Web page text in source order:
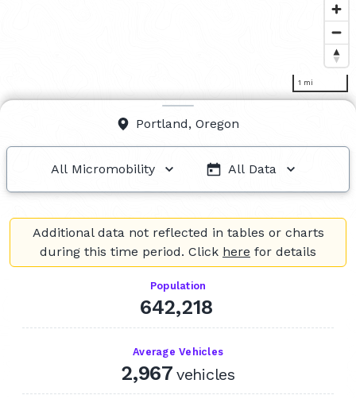
1 mi
Portland, Oregon
All Micromobility
All Micromobility
Bikes / E-Bikes
All Data
All Data
Q2 2026
Q4 2025
Q3 2025
Q2 2025
Q1 2025
Additional data not reflected in tables or charts
during this time period. Click here for details
Population
642,218
Average Vehicles
2,967 vehicles